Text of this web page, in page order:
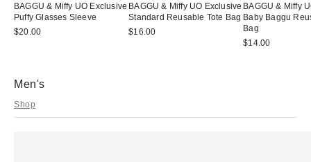
BAGGU & Miffy UO Exclusive
Puffy Glasses Sleeve
$20.00
BAGGU & Miffy UO Exclusive
Standard Reusable Tote Bag
$16.00
BAGGU & Miffy
Baby Baggu
Bag
$14.00
Men's
Shop